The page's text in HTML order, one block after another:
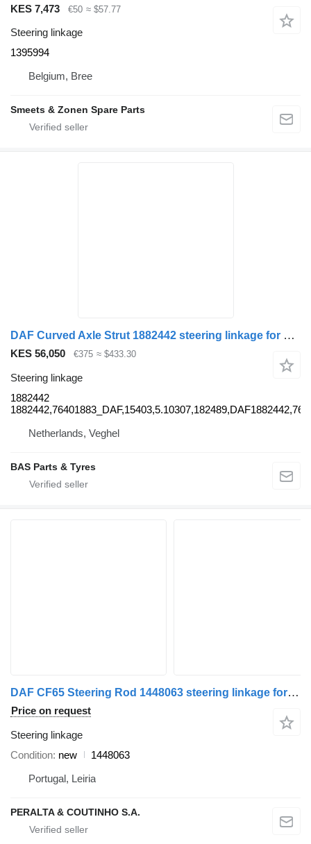
KES 7,473 €50 ≈ $57.77
Steering linkage
1395994
Belgium, Bree
Smeets & Zonen Spare Parts
DAF Curved Axle Strut 1882442 steering linkage for DAF truck
KES 56,050 €375 ≈ $433.30
Steering linkage
1882442
Netherlands, Veghel
BAS Parts & Tyres
DAF CF65 Steering Rod 1448063 steering linkage for DAF CF85 truck
Price on request
Steering linkage
Condition new
1448063
Portugal, Leiria
PERALTA & COUTINHO S.A.